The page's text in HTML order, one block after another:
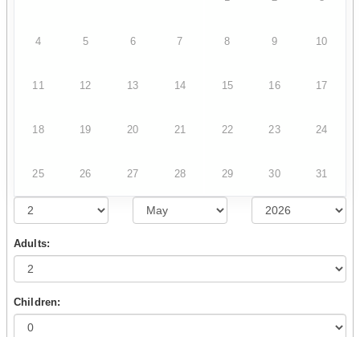
4 5 6 7 8 9 10
11 12 13 14 15 16 17
18 19 20 21 22 23 24
25 26 27 28 29 30 31
Adults:
Children: